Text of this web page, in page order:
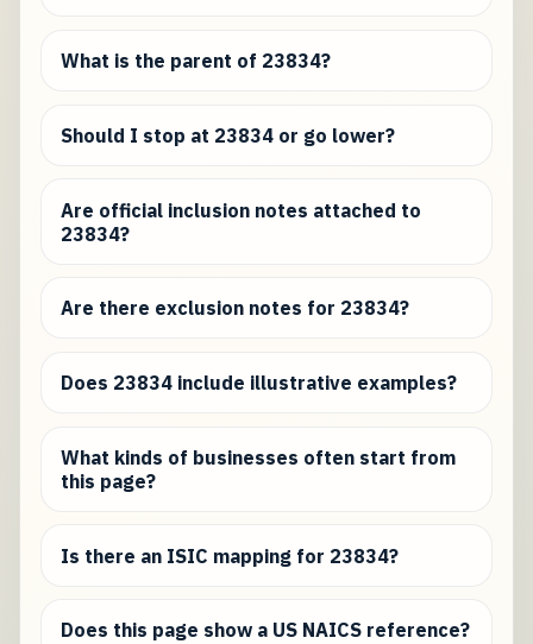
What is the parent of 23834?
Should I stop at 23834 or go lower?
Are official inclusion notes attached to
23834?
Are there exclusion notes for 23834?
Does 23834 include illustrative examples?
What kinds of businesses often start from
this page?
Is there an ISIC mapping for 23834?
Does this page show a US NAICS reference?